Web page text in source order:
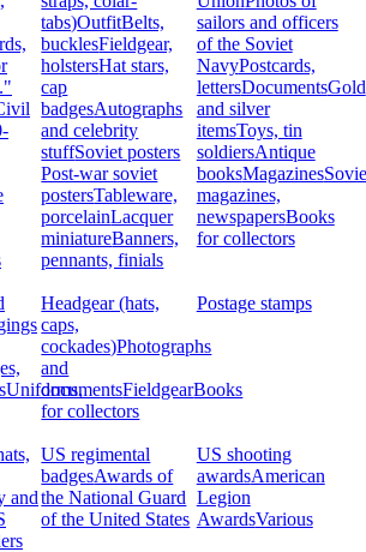
tabs)OutfitBelts,
bucklesFieldgear,
holstersHat stars,
cap
badgesAutographs
and celebrity
stuffSoviet posters
Post-war soviet
postersTableware,
porcelainLacquer
miniatureBanners,
pennants, finials
sailors and officers
of the Soviet
NavyPostcards,
lettersDocumentsGold
and silver
itemsToys, tin
soldiersAntique
booksMagazines
magazines,
newspapersBooks
for collectors
Uniforms,
Headgear (hats,
caps,
cockades)Photographs
and
documentsFieldgearBooks
for collectors
Postage stamps
and
US regimental
badgesAwards of
the National Guard
of the United States
US shooting
awardsAmerican
Legion
AwardsVarious